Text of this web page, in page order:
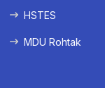
HSTES
MDU Rohtak